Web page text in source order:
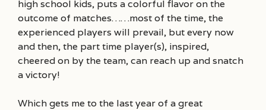
high school kids, puts a colorful flavor on the
outcome of matches……most of the time, the
experienced players will prevail, but every now
and then, the part time player(s), inspired,
cheered on by the team, can reach up and snatch
a victory!
Which gets me to the last year of a great